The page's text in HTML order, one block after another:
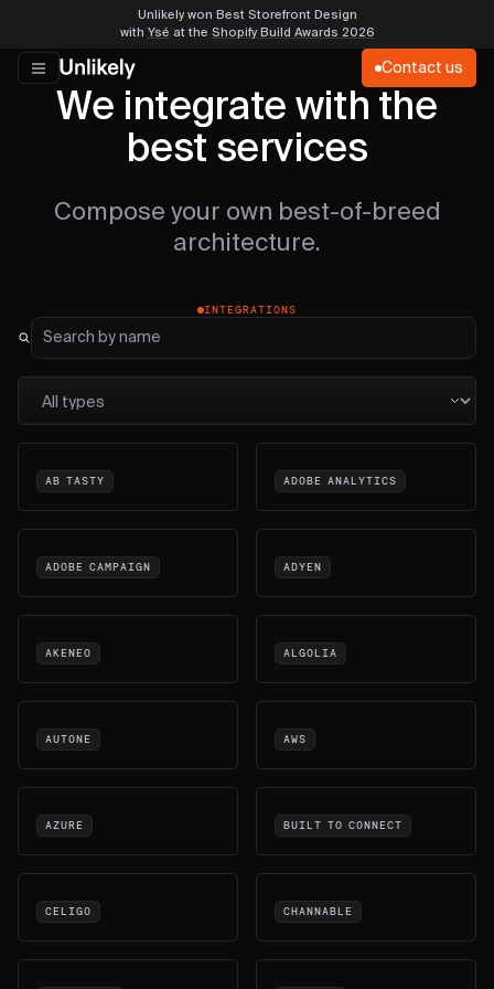
Unlikely won Best Storefront Design
with Ysé at the Shopify Build Awards 2026
Contact us
We integrate with the
best services
Compose your own best-of-breed
architecture.
INTEGRATIONS
AB TASTY ADOBE ANALYTICS
ADOBE CAMPAIGN ADYEN
AKENEO ALGOLIA
AUTONE AWS
AZURE BUILT TO CONNECT
CELIGO CHANNABLE